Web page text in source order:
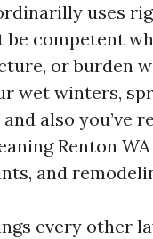
uses
be competent
or burden
wet winters,
also you’ve
Renton
and
every other